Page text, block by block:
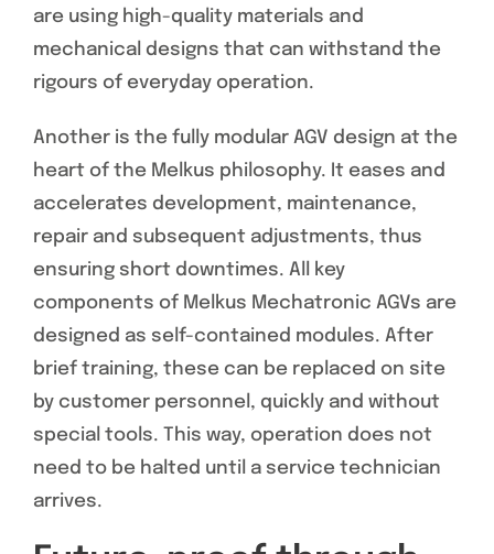
are using high-quality materials and
mechanical designs that can withstand the
rigours of everyday operation.
Another is the fully modular AGV design at the
heart of the Melkus philosophy. It eases and
accelerates development, maintenance,
repair and subsequent adjustments, thus
ensuring short downtimes. All key
components of Melkus Mechatronic AGVs are
designed as self-contained modules. After
brief training, these can be replaced on site
by customer personnel, quickly and without
special tools. This way, operation does not
need to be halted until a service technician
arrives.